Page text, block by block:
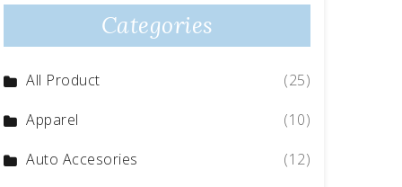
Categories
All Product
(25)
Apparel
(10)
Auto Accesories
(12)